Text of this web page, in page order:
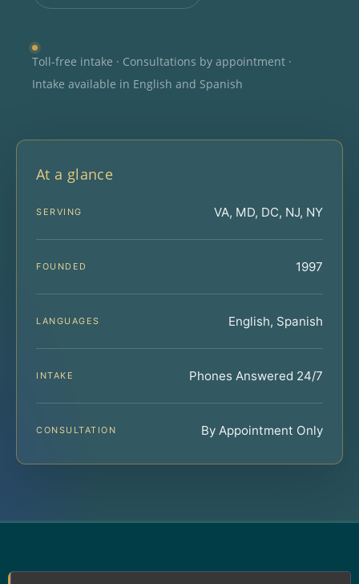
Toll-free intake · Consultations by appointment ·
Intake available in English and Spanish
At a glance
SERVING VA, MD, DC, NJ, NY
FOUNDED 1997
LANGUAGES English, Spanish
INTAKE Phones Answered 24/7
CONSULTATION By Appointment Only